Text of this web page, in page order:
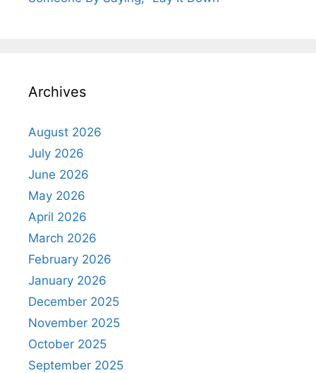
Archives
August 2026
July 2026
June 2026
May 2026
April 2026
March 2026
February 2026
January 2026
December 2025
November 2025
October 2025
September 2025